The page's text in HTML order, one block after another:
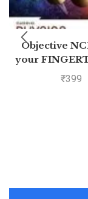
Objective
your
NEET-AIIMS –
₹399